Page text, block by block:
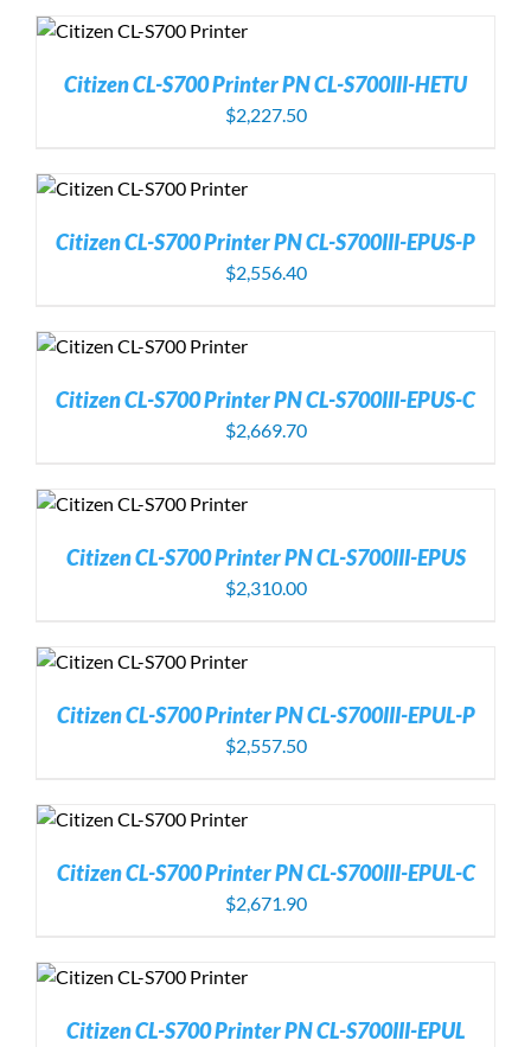
Citizen CL-S700 Printer PN CL-S700III-HETU
$2,227.50
Citizen CL-S700 Printer PN CL-S700III-EPUS-P
$2,556.40
Citizen CL-S700 Printer PN CL-S700III-EPUS-C
$2,669.70
Citizen CL-S700 Printer PN CL-S700III-EPUS
$2,310.00
Citizen CL-S700 Printer PN CL-S700III-EPUL-P
$2,557.50
Citizen CL-S700 Printer PN CL-S700III-EPUL-C
$2,671.90
Citizen CL-S700 Printer PN CL-S700III-EPUL